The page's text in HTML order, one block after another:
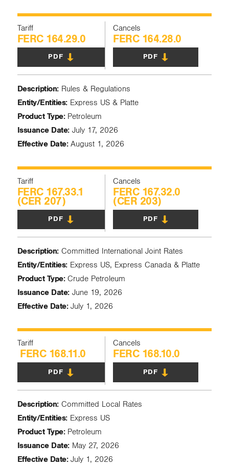
Tariff
FERC 164.29.0
PDF
Cancels
FERC 164.28.0
PDF
Description:Rules & Regulations
Entity/Entities:Express US & Platte
Product Type:Petroleum
Issuance Date:July 17, 2026
Effective Date:August 1, 2026
Tariff
FERC 167.33.1
(CER 207)
PDF
Cancels
FERC 167.32.0
(CER 203)
PDF
Description:Committed International Joint Rates
Entity/Entities:Express US, Express Canada & Platte
Product Type:Crude Petroleum
Issuance Date:June 19, 2026
Effective Date:July 1, 2026
Tariff
FERC 168.11.0
PDF
Cancels
FERC 168.10.0
PDF
Description:Committed Local Rates
Entity/Entities:Express US
Product Type:Petroleum
Issuance Date:May 27, 2026
Effective Date:July 1, 2026